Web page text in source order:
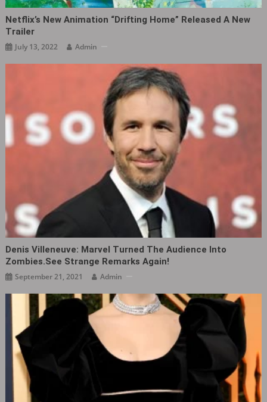
Netflix’s New Animation “Drifting Home” Released A New
Trailer
July 13, 2022 Admin
Denis Villeneuve: Marvel Turned The Audience Into
Zombies.See Strange Remarks Again!
September 21, 2021 Admin